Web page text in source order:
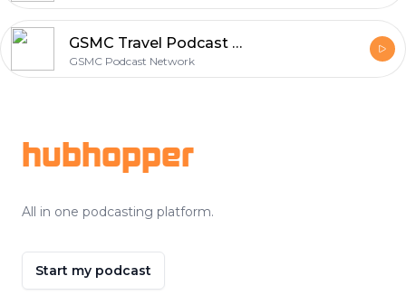
GSMC Travel Podcast Episode 75: Cities Known For Food
GSMC Podcast Network
hubhopper
All in one podcasting platform.
Start my podcast